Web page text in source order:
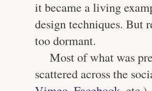
it became a living
design techniques. But
too dormant.
Most of what was
scattered across the